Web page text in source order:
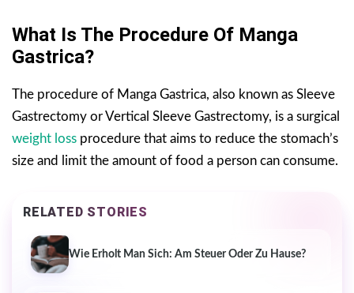
What Is The Procedure Of Manga
Gastrica?
The procedure of Manga Gastrica, also known as Sleeve
Gastrectomy or Vertical Sleeve Gastrectomy, is a surgical
weight loss procedure that aims to reduce the stomach’s
size and limit the amount of food a person can consume.
RELATED STORIES
Wie Erholt Man Sich: Am Steuer Oder Zu Hause?